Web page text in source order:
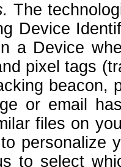
The
Device
a Device
pixel tags
beacon,
or email
files on
personalize
to select